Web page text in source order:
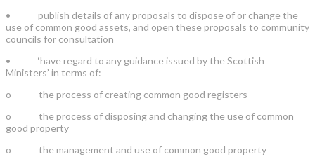
•
publish details of any proposals to dispose of or change the
use of common good assets, and open these proposals to community
councils for consultation
•
‘have regard to any guidance issued by the Scottish
Ministers’ in terms of:
o
the process of creating common good registers
o
the process of disposing and changing the use of common
good property
o
the management and use of common good property